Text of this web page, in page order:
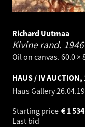
Richard Uutmaa
Kivine rand. 1946
Oil on canvas. 60.0 ×
HAUS / IV
Haus Gallery
Starting price
1 534
€
Last bid